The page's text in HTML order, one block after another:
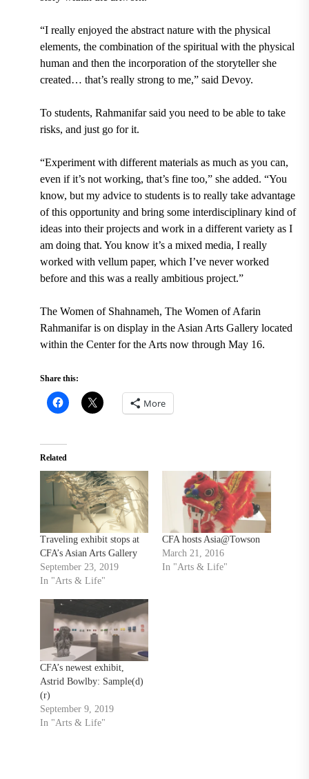
“I really enjoyed the abstract nature with the physical
elements, the combination of the spiritual with the physical
human and then the incorporation of the storyteller she
created… that’s really strong to me,” said Devoy.
To students, Rahmanifar said you need to be able to take
risks, and just go for it.
“Experiment with different materials as much as you can,
even if it’s not working, that’s fine too,” she added. “You
know, but my advice to students is to really take advantage
of this opportunity and bring some interdisciplinary kind of
ideas into their projects and work in a different variety as I
am doing that. You know it’s a mixed media, I really
worked with vellum paper, which I’ve never worked
before and this was a really ambitious project.”
The Women of Shahnameh, The Women of Afarin
Rahmanifar is on display in the Asian Arts Gallery located
within the Center for the Arts now through May 16.
Share this:
More
Related
Traveling exhibit stops at
CFA’s Asian Arts Gallery
September 23, 2019
In "Arts & Life"
CFA hosts Asia@Towson
March 21, 2016
In "Arts & Life"
CFA’s newest exhibit,
Astrid Bowlby: Sample(d)
(r)
September 9, 2019
In "Arts & Life"